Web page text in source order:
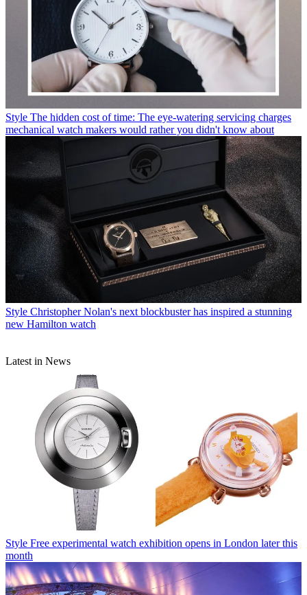
Style The hidden cost of time: The eye-watering servicing charges
mechanical watch makers would rather you didn't know about
Style Christopher Nolan's next blockbuster has inspired a stunning
new Hamilton watch
Latest in News
Style Free experimental watch exhibition opens in London later this
month